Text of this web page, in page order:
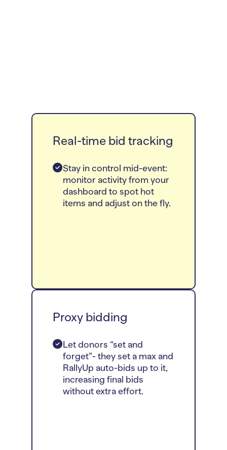
Real-time bid tracking
Stay in control mid-event:
monitor activity from your
dashboard to spot hot
items and adjust on the fly.
Proxy bidding
Let donors “set and
forget”- they set a max and
RallyUp auto-bids up to it,
increasing final bids
without extra effort.